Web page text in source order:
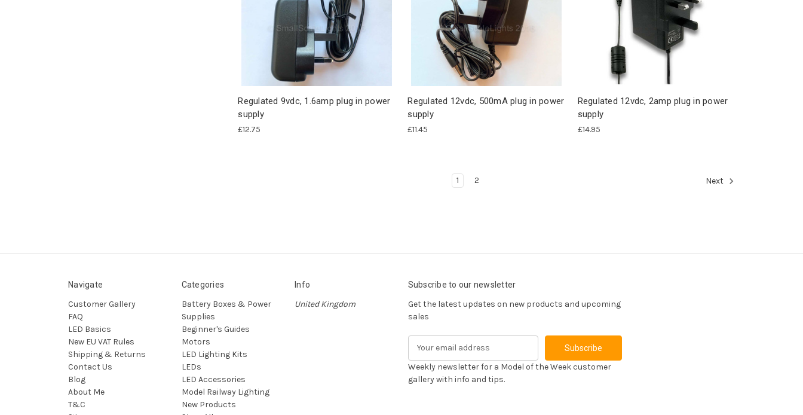
Regulated 9vdc, 1.6amp plug in power
supply
£12.75
Regulated 12vdc, 500mA plug in power
supply
£11.45
Regulated 12vdc, 2amp plug in power
supply
£14.95
1 2 Next
Navigate
Customer Gallery
FAQ
LED Basics
New EU VAT Rules
Shipping & Returns
Contact Us
Blog
About Me
T&C
Categories
Battery Boxes & Power
Supplies
Beginner's Guides
Motors
LED Lighting Kits
LEDs
LED Accessories
Model Railway Lighting
New Products
Info
United Kingdom
Subscribe to our newsletter
Get the latest updates on new products and upcoming
sales
a
i
Weekly newsletter for a Model of the Week customer
gallery with info and tips.